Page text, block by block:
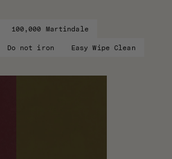
100,000 Martindale
Do not iron Easy Wipe Clean